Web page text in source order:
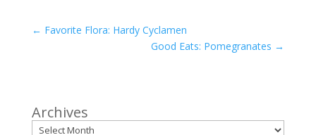
← Favorite Flora: Hardy Cyclamen
Good Eats: Pomegranates →
Archives